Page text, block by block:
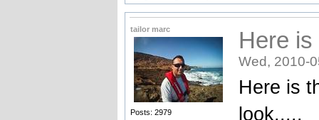
tailor marc
Posts: 2979
Here
Wed, 2010-
Here is
look.....